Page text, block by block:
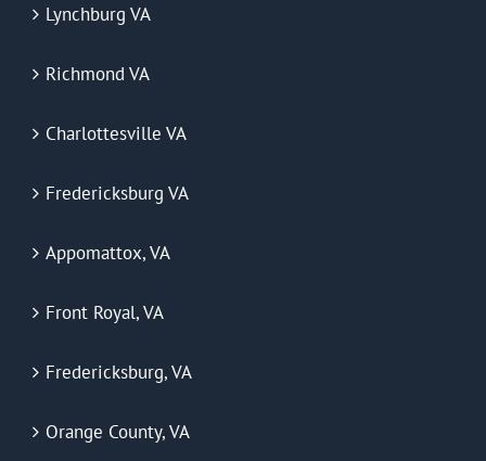
Lynchburg VA
Richmond VA
Charlottesville VA
Fredericksburg VA
Appomattox, VA
Front Royal, VA
Fredericksburg, VA
Orange County, VA